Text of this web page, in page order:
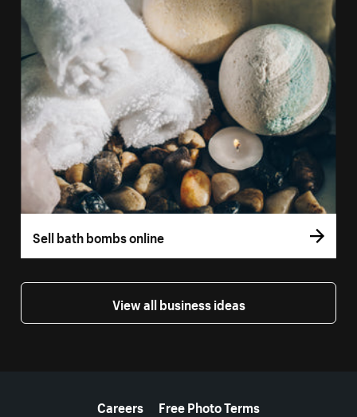
Sell bath bombs online
View all business ideas
Careers
Free Photo Terms